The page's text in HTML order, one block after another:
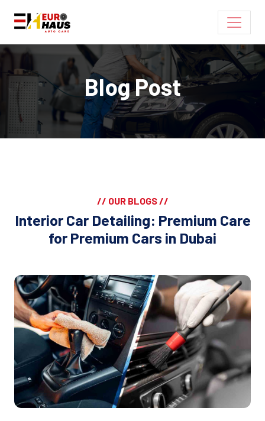
Blog Post
// OUR BLOGS //
Interior Car Detailing: Premium Care
for Premium Cars in Dubai